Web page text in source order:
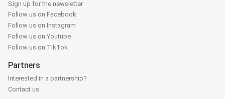
Sign up for the newsletter
Follow us on Facebook
Follow us on Instagram
Follow us on Youtube
Follow us on TikTok
Partners
Interested in a partnership?
Contact us